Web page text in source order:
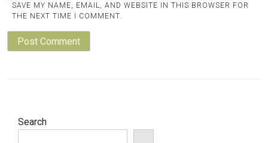
SAVE MY NAME, EMAIL, AND WEBSITE IN THIS BROWSER FOR
THE NEXT TIME I COMMENT.
Search